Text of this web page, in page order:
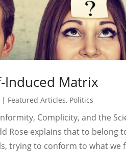
Induced Matrix
| Featured Articles, Politics
Complicity, and the
Rose explains that to belong
trying to conform to what we